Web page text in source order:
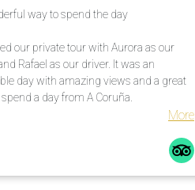
way to spend the day
our private tour with Aurora as our
Rafael as our driver. It was an
day with amazing views and a great
a day from A Coruña.
More